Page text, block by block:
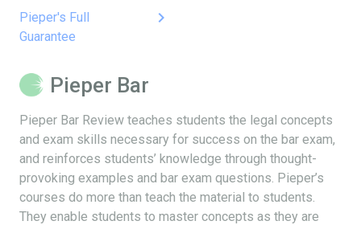
Pieper's Full
Guarantee
keyboard_arrow_right
Pieper Bar
Pieper Bar Review teaches students the legal concepts
and exam skills necessary for success on the bar exam,
and reinforces students’ knowledge through thought-
provoking examples and bar exam questions. Pieper’s
courses do more than teach the material to students.
They enable students to master concepts as they are